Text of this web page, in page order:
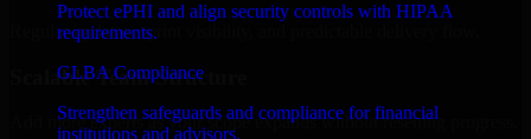
Protect ePHI and align security controls with HIPAA
requirements.
GLBA Compliance
Strengthen safeguards and compliance for financial
institutions and advisors.
Regular updates, sprint visibility, and predictable delivery flow.
Scalable Team Structure
Add more experts as your scope expands without resetting progress.